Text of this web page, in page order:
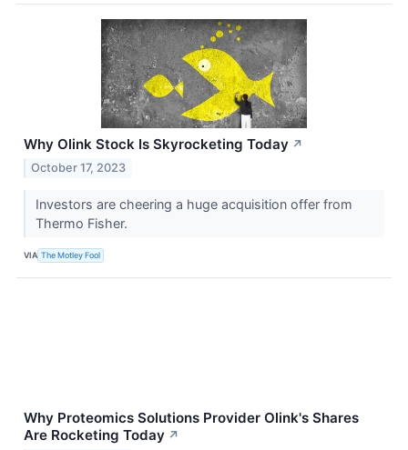
Why Olink Stock Is Skyrocketing Today ↗
October 17, 2023
Investors are cheering a huge acquisition offer from
Thermo Fisher.
VIA The Motley Fool
Why Proteomics Solutions Provider Olink's Shares
Are Rocketing Today ↗